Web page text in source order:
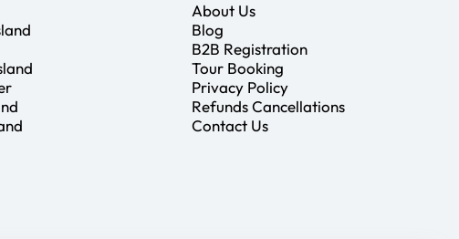
About Us
Blog
B2B Registration
Tour Booking
Privacy Policy
Refunds Cancellations
Contact Us